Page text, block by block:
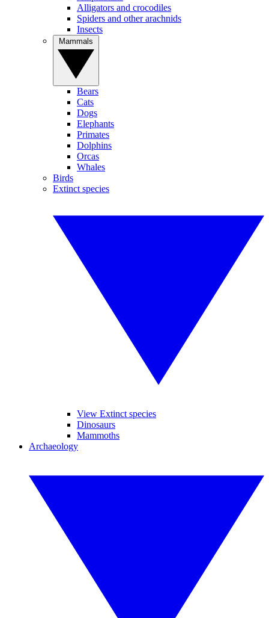
Alligators and crocodiles
Spiders and other arachnids
Insects
Bears
Cats
Dogs
Elephants
Primates
Dolphins
Orcas
Whales
Birds
Extinct species
View Extinct species
Dinosaurs
Mammoths
Archaeology